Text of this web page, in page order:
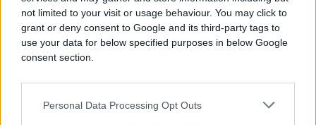
not limited to your visit or usage behaviour. You may click to
grant or deny consent to Google and its third-party tags to
use your data for below specified purposes in below Google
consent section.
Personal Data Processing Opt Outs
#facebook #ivana marić